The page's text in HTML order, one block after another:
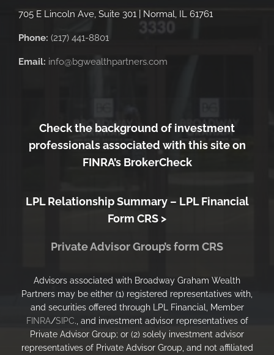
705 E Lincoln Ave, Suite 301 | Normal, IL 61761
Phone: (217) 441-8801
Email: info@bgwealthpartners.com
Check the background of investment
professionals associated with this site on
FINRA’s BrokerCheck
LPL Relationship Summary – LPL Financial
Form CRS >
Private Advisor Group’s form CRS
Advisors associated with Broadway Graham Wealth
Partners may be either (1) registered representatives with,
and securities offered through LPL Financial, Member
FINRA/SIPC., and investment advisor representatives of
Private Advisor Group; or (2) solely investment advisor
representatives of Private Advisor Group, and not affiliated